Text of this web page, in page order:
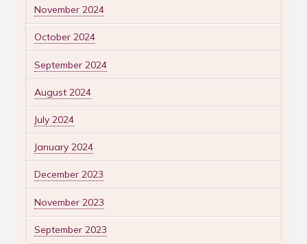
November 2024
October 2024
September 2024
August 2024
July 2024
January 2024
December 2023
November 2023
September 2023